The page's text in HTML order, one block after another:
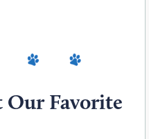
Our Favorite